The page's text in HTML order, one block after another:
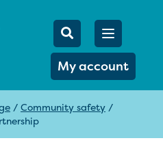
Mobile
Search
My account
Open
/ Community safety /